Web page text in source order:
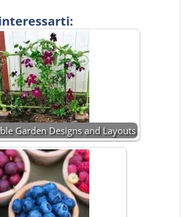
Garden Designs and Layouts